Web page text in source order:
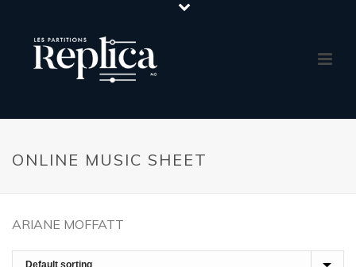
ONLINE MUSIC SHEET
ARIANE MOFFATT